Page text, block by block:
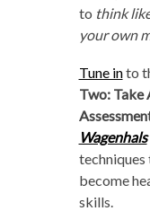
to think
your own
Tune into
Two: Take
Wagenhals
techniques
become
skills.